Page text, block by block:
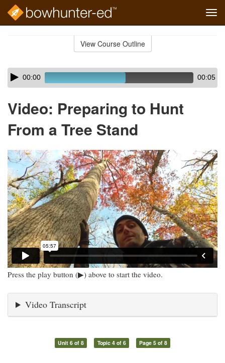
View Course Outline
Skip
audio
Audio
Player00:00 00:05
Video: Preparing to Hunt
From a Tree Stand
Press the play button (▶) above to start the video.
Video Transcript
Unit 6 of 8 Topic 4 of 6 Page 5 of 8